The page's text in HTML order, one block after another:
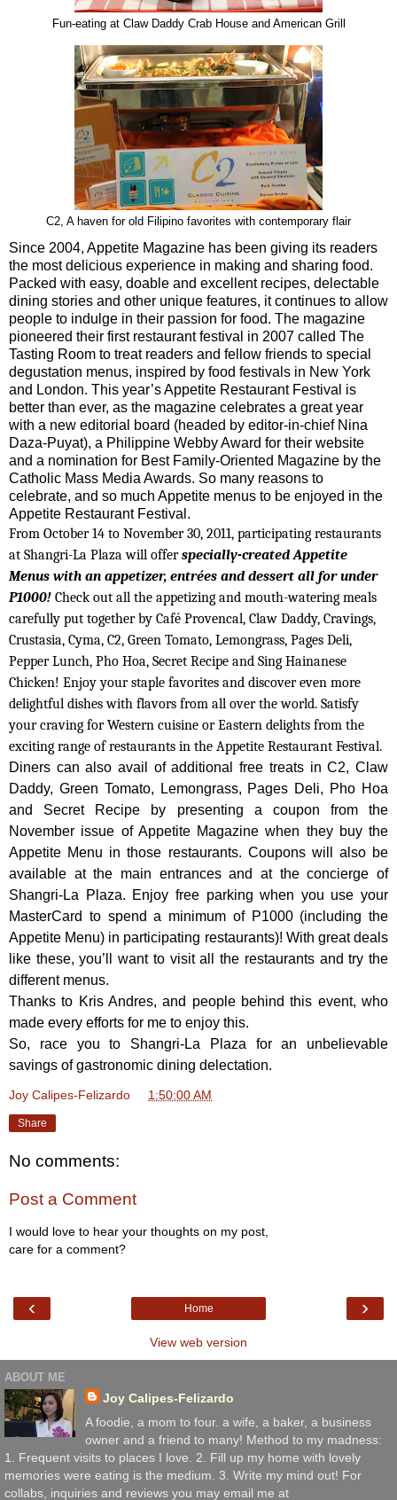
Fun-eating at Claw Daddy Crab House and American Grill
C2, A haven for old Filipino favorites with contemporary flair
Since 2004, Appetite Magazine has been giving its readers
the most delicious experience in making and sharing food.
Packed with easy, doable and excellent recipes, delectable
dining stories and other unique features, it continues to allow
people to indulge in their passion for food. The magazine
pioneered their first restaurant festival in 2007 called The
Tasting Room to treat readers and fellow friends to special
degustation menus, inspired by food festivals in New York
and London. This year’s Appetite Restaurant Festival is
better than ever, as the magazine celebrates a great year
with a new editorial board (headed by editor-in-chief Nina
Daza-Puyat), a Philippine Webby Award for their website
and a nomination for Best Family-Oriented Magazine by the
Catholic Mass Media Awards. So many reasons to
celebrate, and so much Appetite menus to be enjoyed in the
Appetite Restaurant Festival.
From October 14 to November 30, 2011, participating restaurants
at Shangri-La Plaza will offerspecially-created Appetite
Menus with an appetizer, entrées and dessert all for under
P1000! Check out all the appetizing and mouth-watering meals
carefully put together by Café Provencal, Claw Daddy, Cravings,
Crustasia, Cyma, C2, Green Tomato, Lemongrass, Pages Deli,
Pepper Lunch, Pho Hoa, Secret Recipe and Sing Hainanese
Chicken! Enjoy your staple favorites and discover even more
delightful dishes with flavors from all over the world. Satisfy
your craving for Western cuisine or Eastern delights from the
exciting range of restaurants in the Appetite Restaurant Festival.
Diners can also avail of additional free treats in C2, Claw
Daddy, Green Tomato, Lemongrass, Pages Deli, Pho Hoa
and Secret Recipe by presenting a coupon from the
November issue of Appetite Magazine when they buy the
Appetite Menu in those restaurants. Coupons will also be
available at the main entrances and at the concierge of
Shangri-La Plaza. Enjoy free parking when you use your
MasterCard to spend a minimum of P1000 (including the
Appetite Menu) in participating restaurants)! With great deals
like these, you’ll want to visit all the restaurants and try the
different menus.
Thanks to Kris Andres, and people behind this event, who
made every efforts for me to enjoy this.
So, race you to Shangri-La Plaza for an unbelievable
savings of gastronomic dining delectation.
Joy Calipes-Felizardo 1:50:00 AM
Share
No comments:
Post a Comment
I would love to hear your thoughts on my post,
care for a comment?
‹ ›
Home
View web version
ABOUT ME
Joy Calipes-Felizardo
A foodie, a mom to four. a wife, a baker, a business
owner and a friend to many! Method to my madness:
1. Frequent visits to places I love. 2. Fill up my home with lovely
memories were eating is the medium. 3. Write my mind out! For
collabs, inquiries and reviews you may email me at